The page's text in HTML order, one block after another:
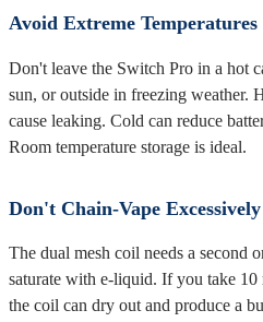
Avoid Extreme Temperatures
Don't leave the Switch Pro in a hot
sun, or outside in freezing weather.
cause leaking. Cold can reduce
Room temperature storage is ideal.
Don't Chain-Vape Excessively
The dual mesh coil needs a second
saturate with e-liquid. If you take
the coil can dry out and produce a